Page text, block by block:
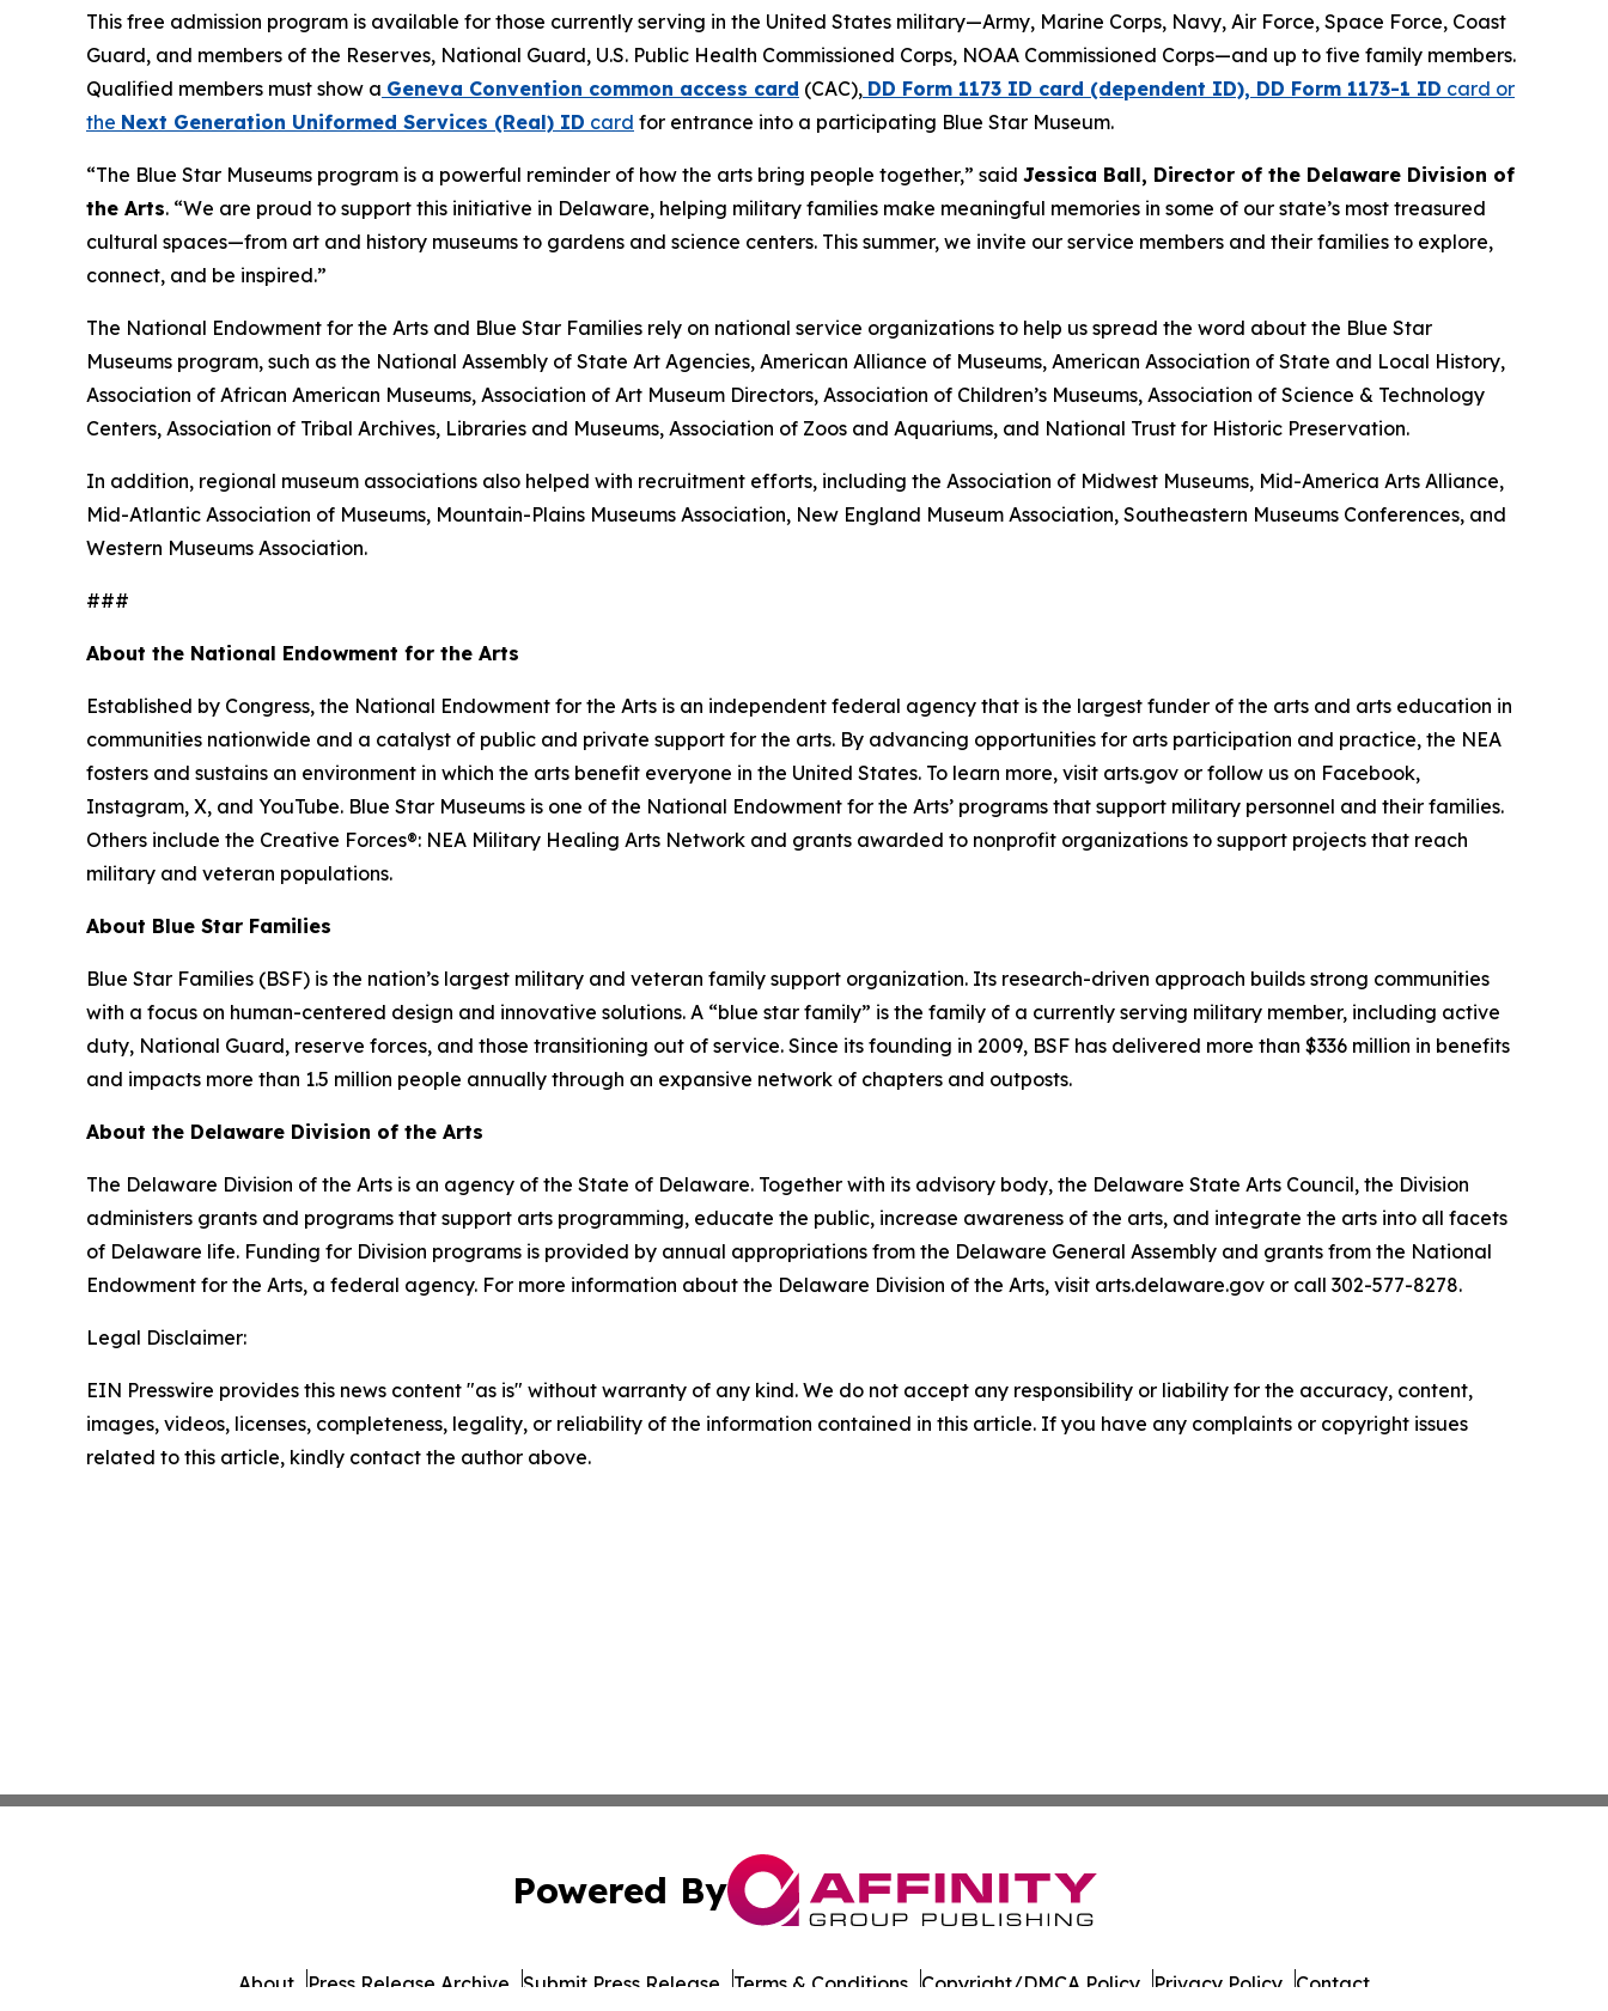
This free admission program is available for those currently serving in the United States military—Army, Marine Corps, Navy, Air Force, Space Force, Coast
Guard, and members of the Reserves, National Guard, U.S. Public Health Commissioned Corps, NOAA Commissioned Corps—and up to five family members.
Qualified members must show a Geneva Convention common access card (CAC), DD Form 1173 ID card (dependent ID), DD Form 1173-1 ID card or
the Next Generation Uniformed Services (Real) ID card for entrance into a participating Blue Star Museum.
“The Blue Star Museums program is a powerful reminder of how the arts bring people together,” said Jessica Ball, Director of the Delaware Division of
the Arts. “We are proud to support this initiative in Delaware, helping military families make meaningful memories in some of our state’s most treasured
cultural spaces—from art and history museums to gardens and science centers. This summer, we invite our service members and their families to explore,
connect, and be inspired.”
The National Endowment for the Arts and Blue Star Families rely on national service organizations to help us spread the word about the Blue Star
Museums program, such as the National Assembly of State Art Agencies, American Alliance of Museums, American Association of State and Local History,
Association of African American Museums, Association of Art Museum Directors, Association of Children’s Museums, Association of Science & Technology
Centers, Association of Tribal Archives, Libraries and Museums, Association of Zoos and Aquariums, and National Trust for Historic Preservation.
In addition, regional museum associations also helped with recruitment efforts, including the Association of Midwest Museums, Mid-America Arts Alliance,
Mid-Atlantic Association of Museums, Mountain-Plains Museums Association, New England Museum Association, Southeastern Museums Conferences, and
Western Museums Association.
###
About the National Endowment for the Arts
Established by Congress, the National Endowment for the Arts is an independent federal agency that is the largest funder of the arts and arts education in
communities nationwide and a catalyst of public and private support for the arts. By advancing opportunities for arts participation and practice, the NEA
fosters and sustains an environment in which the arts benefit everyone in the United States. To learn more, visit arts.gov or follow us on Facebook,
Instagram, X, and YouTube. Blue Star Museums is one of the National Endowment for the Arts’ programs that support military personnel and their families.
Others include the Creative Forces®: NEA Military Healing Arts Network and grants awarded to nonprofit organizations to support projects that reach
military and veteran populations.
About Blue Star Families
Blue Star Families (BSF) is the nation’s largest military and veteran family support organization. Its research-driven approach builds strong communities
with a focus on human-centered design and innovative solutions. A “blue star family” is the family of a currently serving military member, including active
duty, National Guard, reserve forces, and those transitioning out of service. Since its founding in 2009, BSF has delivered more than $336 million in benefits
and impacts more than 1.5 million people annually through an expansive network of chapters and outposts.
About the Delaware Division of the Arts
The Delaware Division of the Arts is an agency of the State of Delaware. Together with its advisory body, the Delaware State Arts Council, the Division
administers grants and programs that support arts programming, educate the public, increase awareness of the arts, and integrate the arts into all facets
of Delaware life. Funding for Division programs is provided by annual appropriations from the Delaware General Assembly and grants from the National
Endowment for the Arts, a federal agency. For more information about the Delaware Division of the Arts, visit arts.delaware.gov or call 302-577-8278.
Legal Disclaimer:
EIN Presswire provides this news content "as is" without warranty of any kind. We do not accept any responsibility or liability for the accuracy, content,
images, videos, licenses, completeness, legality, or reliability of the information contained in this article. If you have any complaints or copyright issues
related to this article, kindly contact the author above.
Powered By
About Press Release Archive Submit Press Release Terms & Conditions Copyright/DMCA Policy Privacy Policy Contact